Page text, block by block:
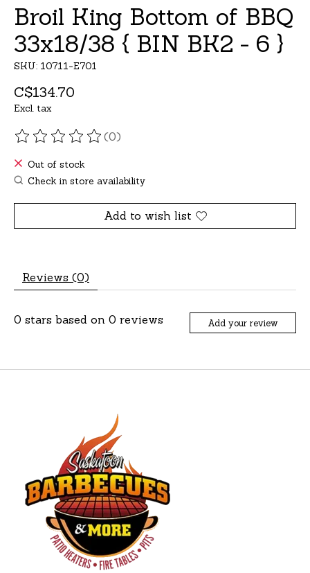
Broil King Bottom of BBQ
33x18/38 { BIN BK2 - 6 }
SKU: 10711-E701
C$134.70
Excl. tax
The rating of this product is
(0)
Out of stock
Check in store availability
Add to wish list
Reviews (0)
0 stars based on 0 reviews Add your review